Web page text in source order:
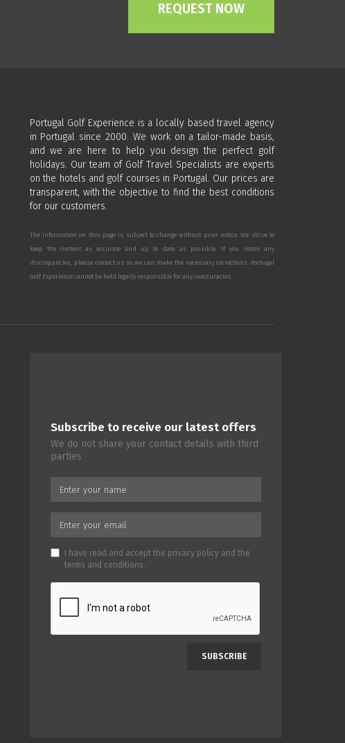
REQUEST NOW
Portugal Golf Experience is a locally based travel agency
in Portugal since 2000. We work on a tailor-made basis,
and we are here to help you design the perfect golf
holidays. Our team of Golf Travel Specialists are experts
on the hotels and golf courses in Portugal. Our prices are
transparent, with the objective to find the best conditions
for our customers.
The information on this page is subject to change without prior notice. We strive to
keep the content as accurate and up to date as possible. If you notice any
discrepancies, please contact us so we can make the necessary corrections. Portugal
Golf Experience cannot be held legally responsible for any inaccuracies.
Subscribe to receive our latest offers
We do not share your contact details with third
parties
I have read and accept the privacy policyand the
terms and conditions.
SUBSCRIBE